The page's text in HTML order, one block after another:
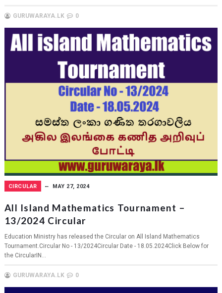
GURUWARAYA.LK 0
CIRCULAR MAY 27, 2024
All Island Mathematics Tournament –
13/2024 Circular
Education Ministry has released the Circular on All Island Mathematics
Tournament.Circular No - 13/2024Circular Date - 18.05.2024Click Below for
the CircularIN...
GURUWARAYA.LK 0